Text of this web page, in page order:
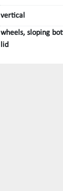
vertical
wheels, sloping
lid